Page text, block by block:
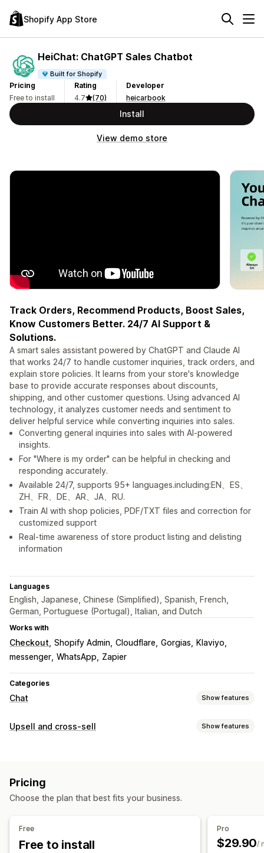
Shopify App Store
HeiChat: ChatGPT Sales Chatbot
Built for Shopify
Pricing
Free to install
Rating
4.7
(70)
Developer
heicarbook
Install
View demo store
Track Orders, Recommend Products, Boost Sales,
Know Customers Better. 24/7 AI Support &
Solutions.
A smart sales assistant powered by ChatGPT and Claude AI
that works 24/7 to handle customer inquiries, track orders, and
explain store policies. It learns from your store's knowledge
base to provide accurate responses about discounts,
shipping, and other customer questions. Using advanced AI
technology, it analyzes customer needs and sentiment to
deliver helpful service while converting inquiries into sales.
Converting general inquiries into sales with AI-powered
insights.
For "Where is my order" can be helpful in checking and
responding accurately.
Available 24/7, supports 95+ languages.including:EN、ES、
ZH、FR、DE、AR、JA、RU.
Train AI with shop policies, PDF/TXT files and correction for
customized support
Real-time awareness of store product listing and delisting
information
Languages
English, Japanese, Chinese (Simplified), Spanish, French,
German, Portuguese (Portugal), Italian, and Dutch
Works with
Checkout Shopify Admin Cloudflare Gorgias
Klaviyo
messenger WhatsApp Zapier
Categories
Chat Show features
Real-time messaging
Automated responses
Discounts
FAQs Greetings
Product recommendations
Customization
Color and font Chat window
Upsell and cross-sell Show features
Offers and recommendations
Analytics
Recommendation performance
Pricing
Choose the plan that best fits your business.
Free
Free to install
Pro
$29.90/